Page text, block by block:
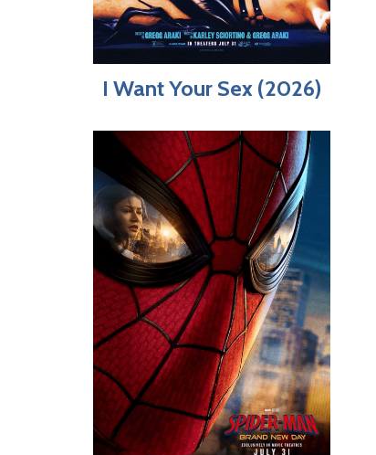
I Want Your Sex (2026)